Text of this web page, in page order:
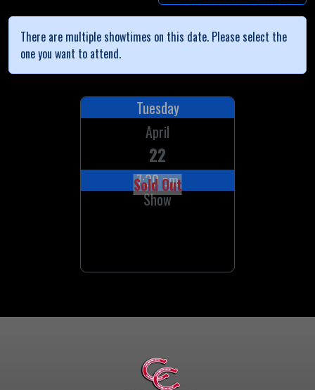
There are multiple showtimes on this date. Please select the
one you want to attend.
Tuesday
April
22
7:30 pm
Show
Sold Out